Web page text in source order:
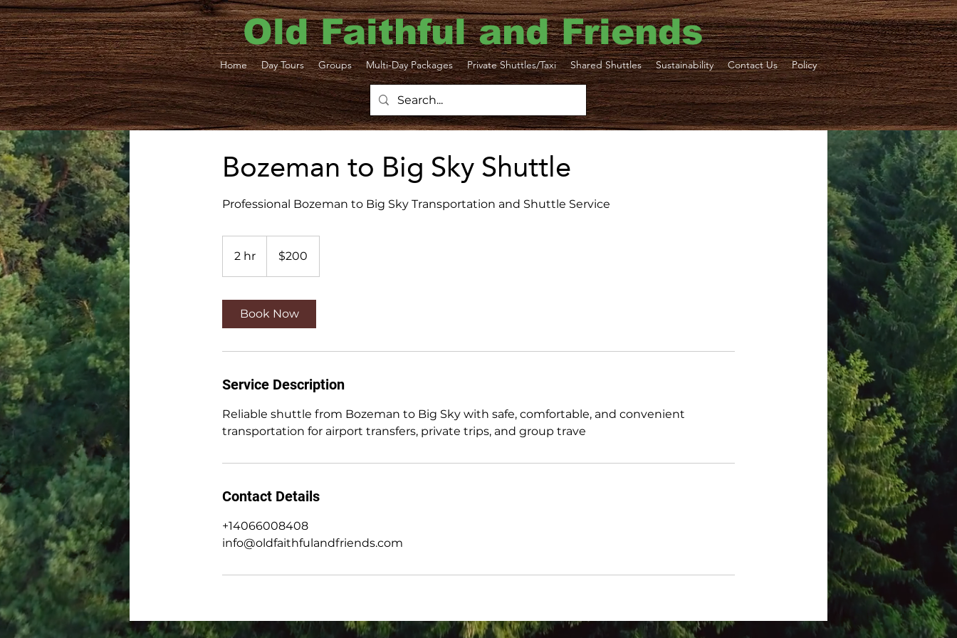
Old Faithful and Friends
Home Day Tours Groups Multi-Day Packages Private Shuttles/Taxi Shared Shuttles Sustainability Contact Us Policy
Bozeman to Big Sky Shuttle
Professional Bozeman to Big Sky Transportation and Shuttle Service
2 hr
h
dollars$200
Book Now
Service Description
Reliable shuttle from Bozeman to Big Sky with safe, comfortable, and convenient
transportation for airport transfers, private trips, and group trave
Contact Details
+14066008408
info@oldfaithfulandfriends.com